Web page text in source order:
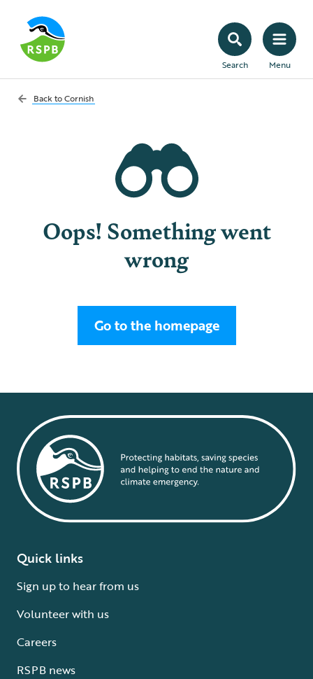
Search Menu
Back toCornish
Oops! Something went
wrong
Go to the homepage
Quick links
Sign up to hear from us
Volunteer with us
Careers
RSPB news